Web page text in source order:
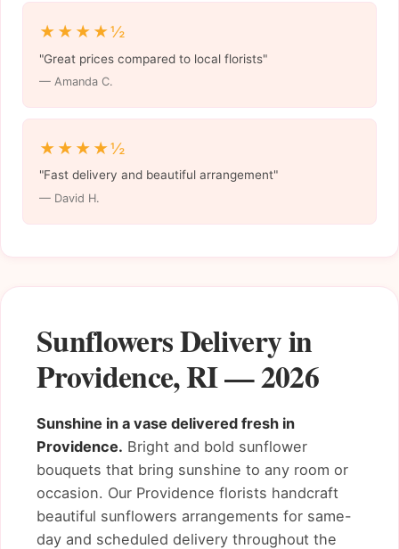
Sunflowers Delivery in
Providence, RI — 2026
Sunshine in a vase delivered fresh in
Providence. Bright and bold sunflower
bouquets that bring sunshine to any room or
occasion. Our Providence florists handcraft
beautiful sunflowers arrangements for same-
day and scheduled delivery throughout the
★★★★½
"Great prices compared to local florists"
— Amanda C.
★★★★½
"Fast delivery and beautiful arrangement"
— David H.